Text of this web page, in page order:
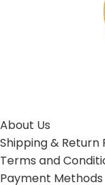
About Us
Shipping & Return
Terms and
Payment Methods